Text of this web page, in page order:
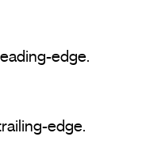
edge.
edge.